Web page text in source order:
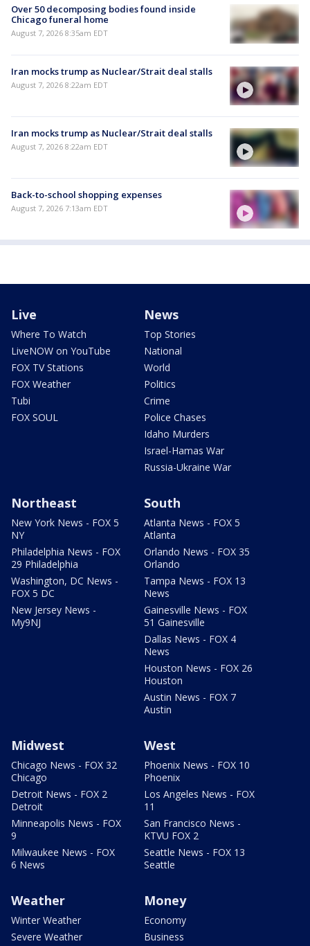
Over 50 decomposing bodies found inside
Chicago funeral home
August 7, 2026 8:35am EDT
Iran mocks trump as Nuclear/Strait deal stalls
August 7, 2026 8:22am EDT
Iran mocks trump as Nuclear/Strait deal stalls
August 7, 2026 8:22am EDT
Back-to-school shopping expenses
August 7, 2026 7:13am EDT
Live
Where To Watch
LiveNOW on YouTube
FOX TV Stations
FOX Weather
Tubi
FOX SOUL
News
Top Stories
National
World
Politics
Crime
Police Chases
Idaho Murders
Israel-Hamas War
Russia-Ukraine War
Northeast
New York News - FOX 5
NY
Philadelphia News - FOX
29 Philadelphia
Washington, DC News -
FOX 5 DC
New Jersey News -
My9NJ
South
Atlanta News - FOX 5
Atlanta
Orlando News - FOX 35
Orlando
Tampa News - FOX 13
News
Gainesville News - FOX
51 Gainesville
Dallas News - FOX 4
News
Houston News - FOX 26
Houston
Austin News - FOX 7
Austin
Midwest
Chicago News - FOX 32
Chicago
Detroit News - FOX 2
Detroit
Minneapolis News - FOX
9
Milwaukee News - FOX
6 News
West
Phoenix News - FOX 10
Phoenix
Los Angeles News - FOX
11
San Francisco News -
KTVU FOX 2
Seattle News - FOX 13
Seattle
Weather
Winter Weather
Severe Weather
Money
Economy
Business